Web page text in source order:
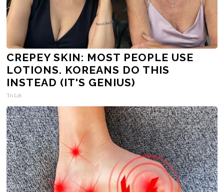
CREPEY SKIN: MOST PEOPLE USE
LOTIONS. KOREANS DO THIS
INSTEAD (IT'S GENIUS)
Tri Lift